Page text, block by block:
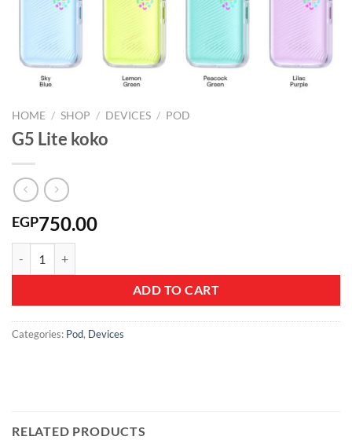
HOME / SHOP / DEVICES / POD
G5 Lite koko
EGP750.00
ADD TO CART
Categories: Pod, Devices
RELATED PRODUCTS